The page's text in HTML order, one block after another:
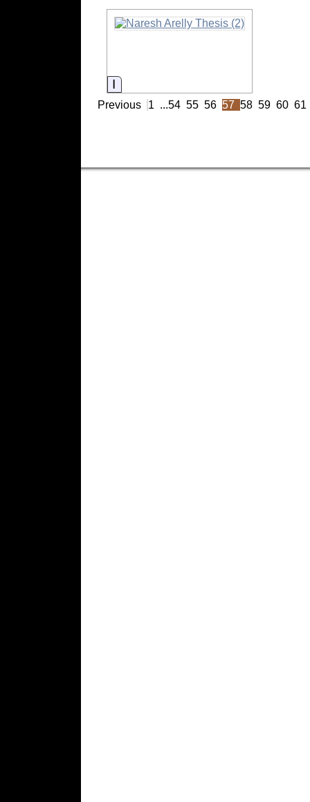
Information
Previous 1 ...54 55 56 57 58 59 60 61